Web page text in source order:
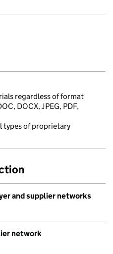
regardless of format
DOCX, JPEG, PDF,
types of proprietary
and supplier networks
network